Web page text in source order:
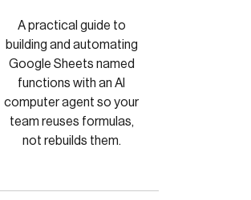
A practical guide to
building and automating
Google Sheets named
functions with an AI
computer agent so your
team reuses formulas,
not rebuilds them.